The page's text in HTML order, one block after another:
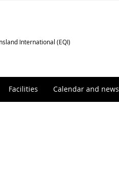
International (EQI)
Facilities Calendar and news